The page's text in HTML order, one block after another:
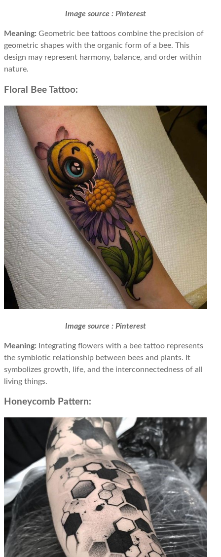
Image source : Pinterest
Meaning: Geometric bee tattoos combine the precision of
geometric shapes with the organic form of a bee. This
design may represent harmony, balance, and order within
nature.
Floral Bee Tattoo:
Image source : Pinterest
Meaning: Integrating flowers with a bee tattoo represents
the symbiotic relationship between bees and plants. It
symbolizes growth, life, and the interconnectedness of all
living things.
Honeycomb Pattern: